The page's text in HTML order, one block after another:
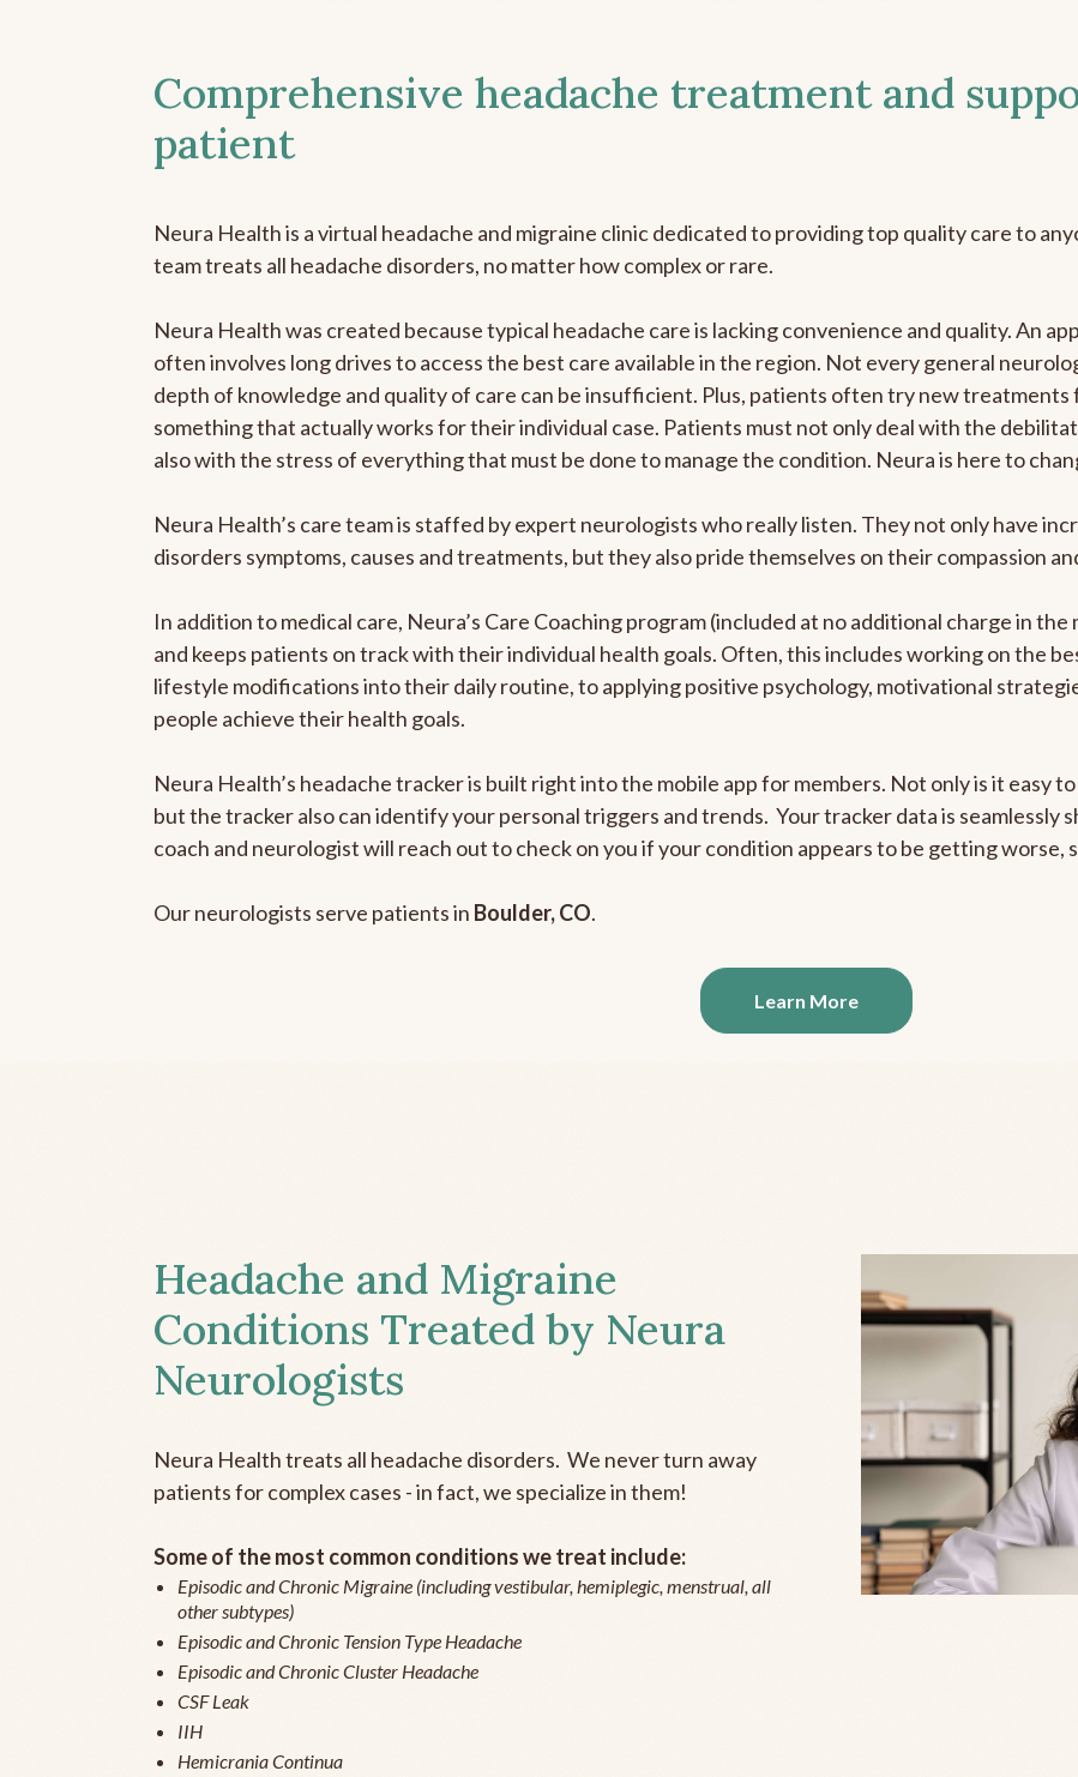
Comprehensive headache treatment and
patient
Neura Health is a virtual headache and migraine clinic dedicated to providing top quality care to
team treats all headache disorders, no matter how complex or rare.
Neura Health was created because typical headache care is lacking convenience and quality. An
often involves long drives to access the best care available in the region. Not every general
depth of knowledge and quality of care can be insufficient. Plus, patients often try new
something that actually works for their individual case. Patients must not only deal with the
also with the stress of everything that must be done to manage the condition. Neura is here to
Neura Health’s care team is staffed by expert neurologists who really listen. They not only have
disorders symptoms, causes and treatments, but they also pride themselves on their compassion
In addition to medical care, Neura’s Care Coaching program (included at no additional charge in
and keeps patients on track with their individual health goals. Often, this includes working on the
lifestyle modifications into their daily routine, to applying positive psychology, motivational
people achieve their health goals.
Neura Health’s headache tracker is built right into the mobile app for members. Not only is it easy
but the tracker also can identify your personal triggers and trends. Your tracker data is seamlessly
coach and neurologist will reach out to check on you if your condition appears to be getting worse,
Our neurologists serve patients in Boulder, CO.
Learn More
Headache and Migraine
Conditions Treated by Neura
Neurologists
Neura Health treats all headache disorders. We never turn away
patients for complex cases - in fact, we specialize in them!
Some of the most common conditions we treat include:
Episodic and Chronic Migraine (including vestibular, hemiplegic, menstrual, all
other subtypes)
Episodic and Chronic Tension Type Headache
Episodic and Chronic Cluster Headache
CSF Leak
IIH
Hemicrania Continua